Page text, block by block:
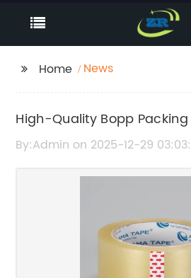
Home News
High-Quality Bopp
for Reliable Packaging
By:Admin on 2025-12-29